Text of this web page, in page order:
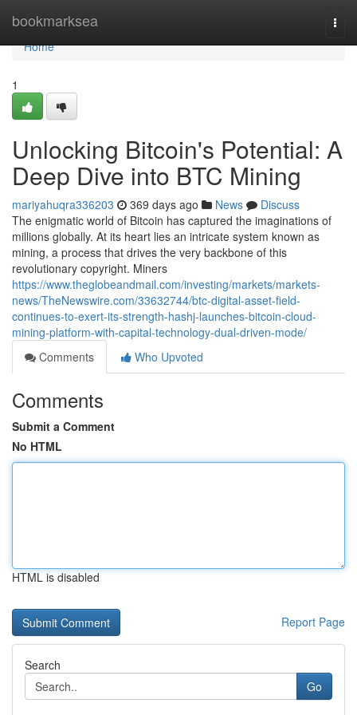
bookmarksea
Home
Home
1
Unlocking Bitcoin's Potential: A
Deep Dive into BTC Mining
mariyahuqra336203 369 days ago News
Discuss
The enigmatic world of Bitcoin has captured the imaginations of
millions globally. At its heart lies an intricate system known as
mining, a process that drives the very backbone of this
revolutionary copyright. Miners
https://www.theglobeandmail.com/investing/markets/markets-
news/TheNewswire.com/33632744/btc-digital-asset-field-
continues-to-exert-its-strength-hashj-launches-bitcoin-cloud-
mining-platform-with-capital-technology-dual-driven-mode/
Comments
Who Upvoted
Comments
Submit a Comment
No HTML
HTML is disabled
Report Page
Search
Go